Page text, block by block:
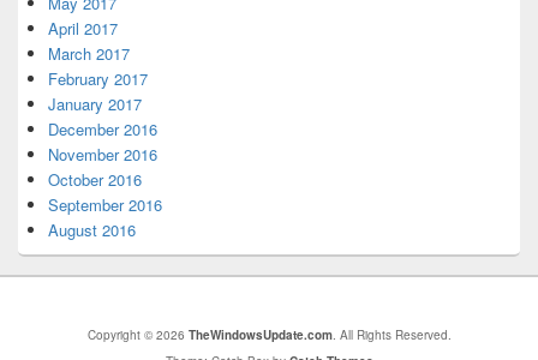
April 2017
March 2017
February 2017
January 2017
December 2016
November 2016
October 2016
September 2016
August 2016
Copyright © 2026 TheWindowsUpdate.com. All Rights Reserved.